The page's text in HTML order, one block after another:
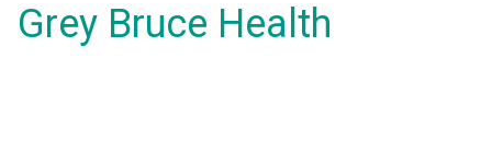
Grey Bruce Health